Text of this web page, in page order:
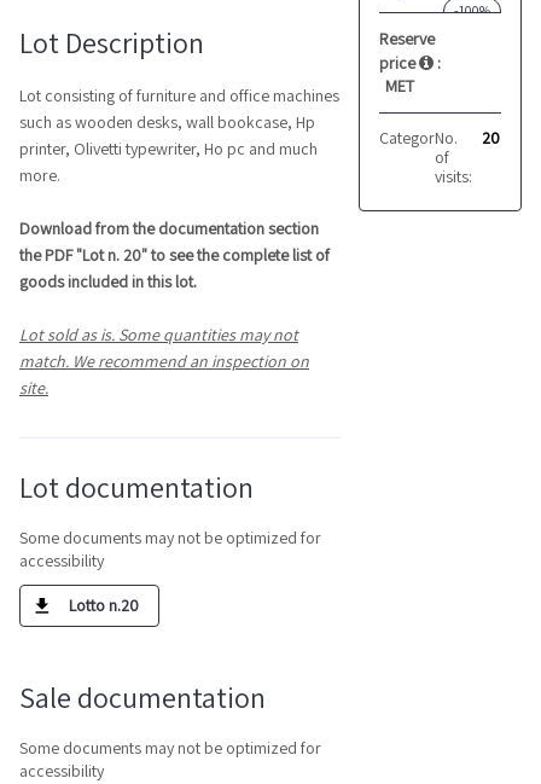
-100%
Reserve
price
:
MET
Category: Office
No.
of
visits:
20
Lot Description
Lot consisting of furniture and office machines
such as wooden desks, wall bookcase, Hp
printer, Olivetti typewriter, Ho pc and much
more.
Download from the documentation section
the PDF "Lot n. 20" to see the complete list of
goods included in this lot.
Lot sold as is. Some quantities may not
match. We recommend an inspection on
site.
Lot documentation
Some documents may not be optimized for
accessibility
Lotto n.20
Sale documentation
Some documents may not be optimized for
accessibility